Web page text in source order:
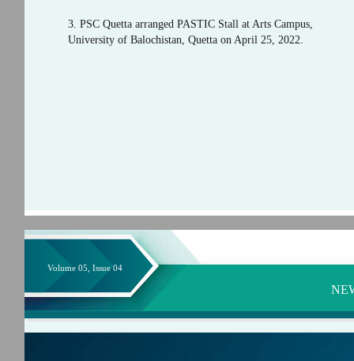
3. PSC Quetta arranged PASTIC Stall at Arts Campus,
University of Balochistan, Quetta on April 25, 2022.
Volume 05, Issue 04